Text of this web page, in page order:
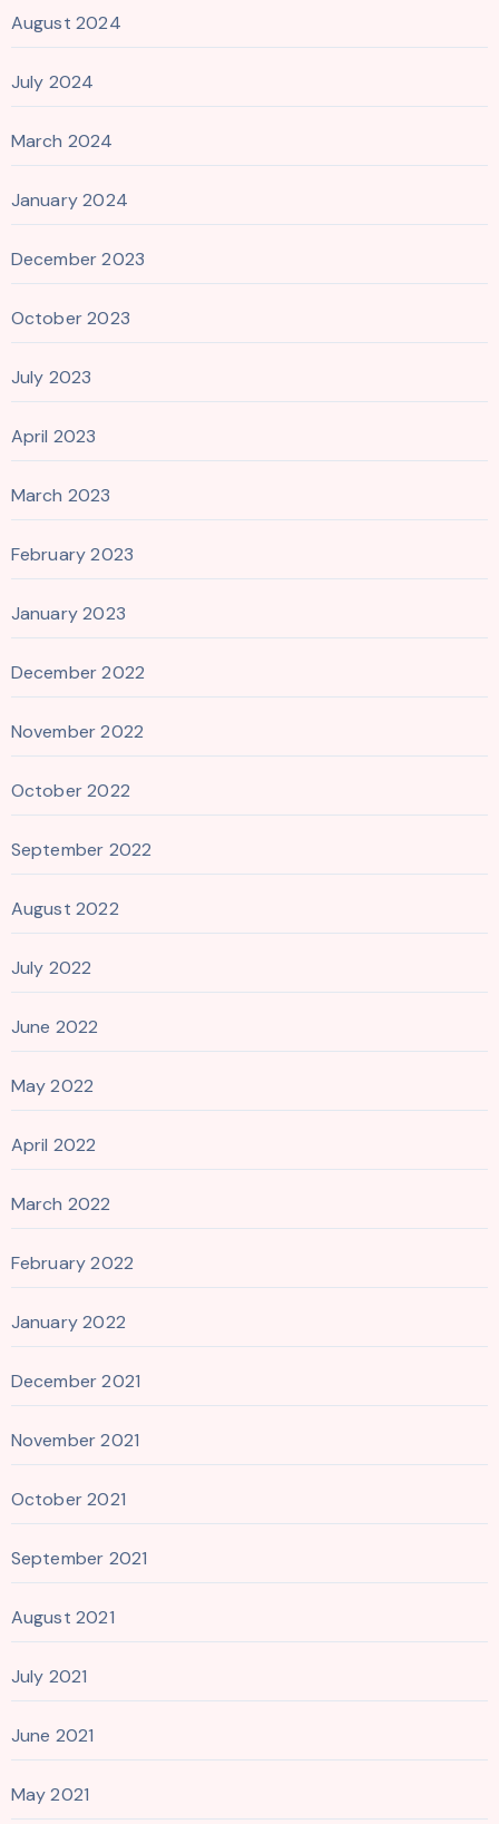
August 2024
July 2024
March 2024
January 2024
December 2023
October 2023
July 2023
April 2023
March 2023
February 2023
January 2023
December 2022
November 2022
October 2022
September 2022
August 2022
July 2022
June 2022
May 2022
April 2022
March 2022
February 2022
January 2022
December 2021
November 2021
October 2021
September 2021
August 2021
July 2021
June 2021
May 2021